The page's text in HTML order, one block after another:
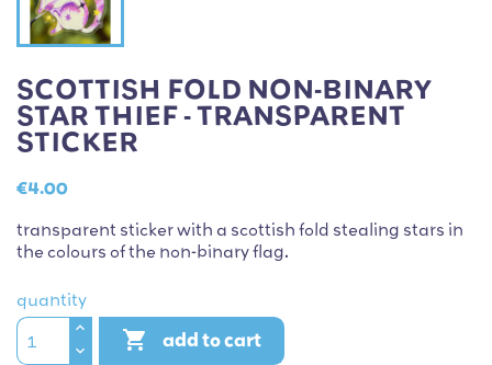
SCOTTISH FOLD NON-BINARY
STAR THIEF - TRANSPARENT
STICKER
€4.00
transparent sticker with a scottish fold stealing stars in
the colours of the non-binary flag.
quantity
 add to cart